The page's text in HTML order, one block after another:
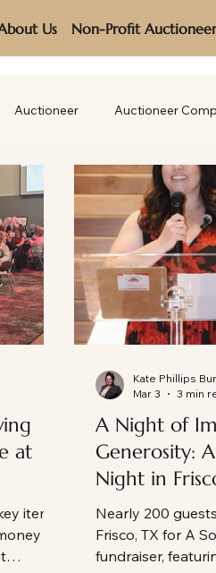
Us Non-Profit
Auctioneer Auctioneer
at
items
on
A Night of
Generosity:
Night in
the
Auctioneer
Nearly 200
Frisco, TX for A
fundraiser,
Kate Phillips
Mar 3
3 min